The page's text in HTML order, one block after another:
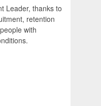
Leader, thanks to
retention
with